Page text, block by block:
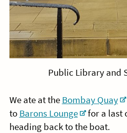
Public Library and
We ate at the Bombay Quay
to Barons Lounge
for a last
heading back to the boat.